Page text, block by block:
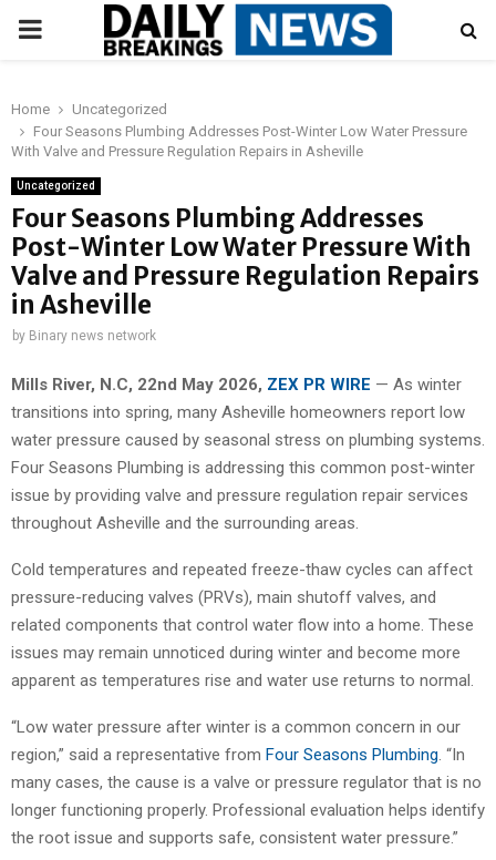
PRIMARY
Home
Uncategorized
Four Seasons Plumbing Addresses Post-Winter Low Water Pressure
With Valve and Pressure Regulation Repairs in Asheville
Uncategorized
Four Seasons Plumbing Addresses
Post-Winter Low Water Pressure With
Valve and Pressure Regulation Repairs
in Asheville
by Binary news network
Mills River, N.C, 22nd May 2026, ZEX PR WIRE — As winter
transitions into spring, many Asheville homeowners report low
water pressure caused by seasonal stress on plumbing systems.
Four Seasons Plumbing is addressing this common post-winter
issue by providing valve and pressure regulation repair services
throughout Asheville and the surrounding areas.
Cold temperatures and repeated freeze-thaw cycles can affect
pressure-reducing valves (PRVs), main shutoff valves, and
related components that control water flow into a home. These
issues may remain unnoticed during winter and become more
apparent as temperatures rise and water use returns to normal.
“Low water pressure after winter is a common concern in our
region,” said a representative from Four Seasons Plumbing . “In
many cases, the cause is a valve or pressure regulator that is no
longer functioning properly. Professional evaluation helps identify
the root issue and supports safe, consistent water pressure.”